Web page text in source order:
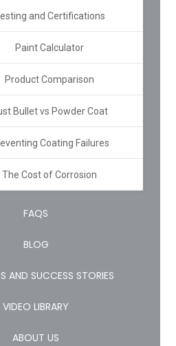
and Certifications
Paint Calculator
Product Comparison
Bullet vs Powder Coat
Coating Failures
The Cost of Corrosion
FAQS
BLOG
AND SUCCESS STORIES
VIDEO LIBRARY
ABOUT US